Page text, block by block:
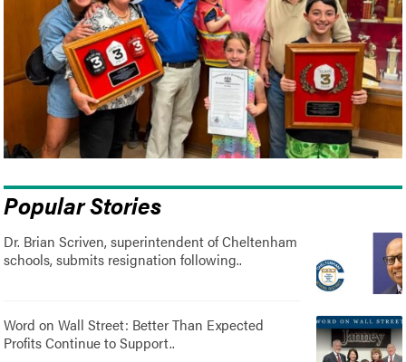
Popular Stories
Dr. Brian Scriven, superintendent of Cheltenham
schools, submits resignation following..
Word on Wall Street: Better Than Expected
Profits Continue to Support..